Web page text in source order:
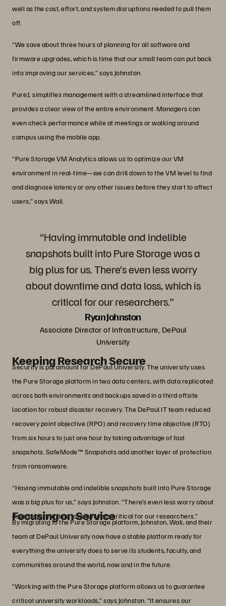
well as the cost, effort, and system disruptions needed to pull them
off.
“We save about three hours of planning for all software and
firmware upgrades, which is time that our small team can put back
into improving our services,” says Johnston.
Pure1 simplifies management with a streamlined interface that
provides a clear view of the entire environment. Managers can
even check performance while at meetings or walking around
campus using the mobile app.
“Pure Storage VM Analytics allows us to optimize our VM
environment in real-time—we can drill down to the VM level to find
and diagnose latency or any other issues before they start to affect
users,” says Wali.
“Having immutable and indelible
snapshots built into Pure Storage was a
big plus for us. There’s even less worry
about downtime and data loss, which is
critical for our researchers.”
Ryan Johnston
Associate Director of Infrastructure, DePaul
University
Keeping Research Secure
Security is paramount for DePaul University. The university uses
the Pure Storage platform in two data centers, with data replicated
across both environments and backups saved in a third offsite
location for robust disaster recovery. The DePaul IT team reduced
recovery point objective (RPO) and recovery time objective (RTO)
from six hours to just one hour by taking advantage of fast
snapshots. SafeMode™ Snapshots add another layer of protection
from ransomware.
“Having immutable and indelible snapshots built into Pure Storage
was a big plus for us,” says Johnston. “There’s even less worry about
downtime and data loss, which is critical for our researchers.”
Focusing on Service
By migrating to the Pure Storage platform, Johnston, Wali, and their
team at DePaul University now have a stable platform ready for
everything the university does to serve its students, faculty, and
communities around the world, now and in the future.
“Working with the Pure Storage platform allows us to guarantee
critical university workloads,” says Johnston. “It ensures our